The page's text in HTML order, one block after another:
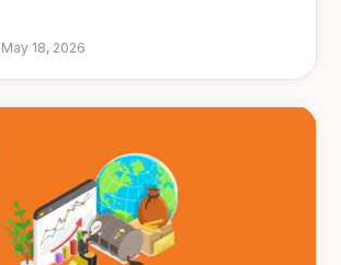
May 18, 2026